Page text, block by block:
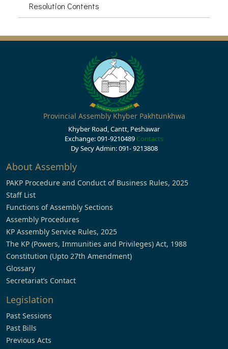
Resolution Contents
Provincial Assembly Khyber Pakhtunkhwa
Khyber Road, Cantt, Peshawar
Exchange: 091-9210489 Contacts
Dy Secy Admin: 091- 9213808
About Assembly
PAKP Procedure and Conduct of Business Rules, 2025
Staff List
Functions of Assembly Sections
Assembly Procedures
KP Assembly Service Rules, 2025
The KP (Powers, Immunities and Privileges) Act, 1988
Constitution (Upto 27th Amendment)
Glossary
Secretariat’s Contact
Legislation
Past Sessions
Past Bills
Previous Acts